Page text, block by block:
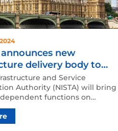
new
delivery body to
on delaysand Service
Authority (NISTA) will bring
functions on
strategy an…